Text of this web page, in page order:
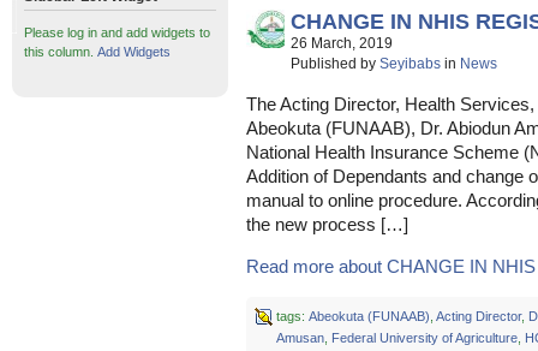
CHANGE IN NHIS
26 March, 2019
Published by Seyibabs in News
The Acting Director, Health
Abeokuta (FUNAAB), Dr. Abiodun
National Health Insurance Scheme
Addition of Dependants and change
manual to online procedure.
the new process […]
Read more about CHANGE IN
tags: Abeokuta (FUNAAB) Acting Director,
Amusan, Federal University of Agriculture,
Please log in and add widgets to
this column. Add Widgets